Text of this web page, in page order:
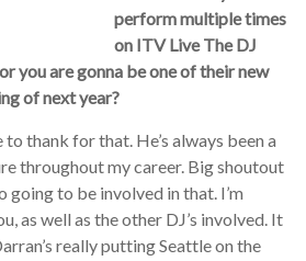
perform multiple times
on ITV Live The DJ
you are gonna be one of their new
of next year?
thank for that. He’s always been a
throughout my career. Big shoutout
going to be involved in that. I’m
as well as the other DJ’s involved. It
really putting Seattle on the